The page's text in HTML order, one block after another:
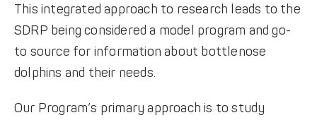
This integrated approach to research leads to the
SDRP being considered a model program and go-
to source for information about bottlenose
dolphins and their needs.
Our Program’s primary approach is to study